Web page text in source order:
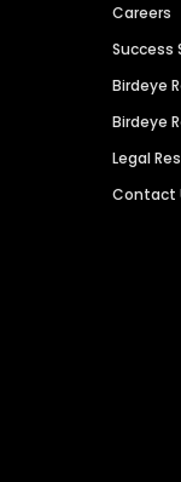
Careers
Success
Birdeye
Birdeye
Legal
Contact